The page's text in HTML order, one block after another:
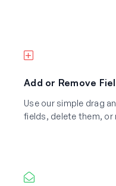
Add or Remove
Use our simple drag
fields, delete them, or